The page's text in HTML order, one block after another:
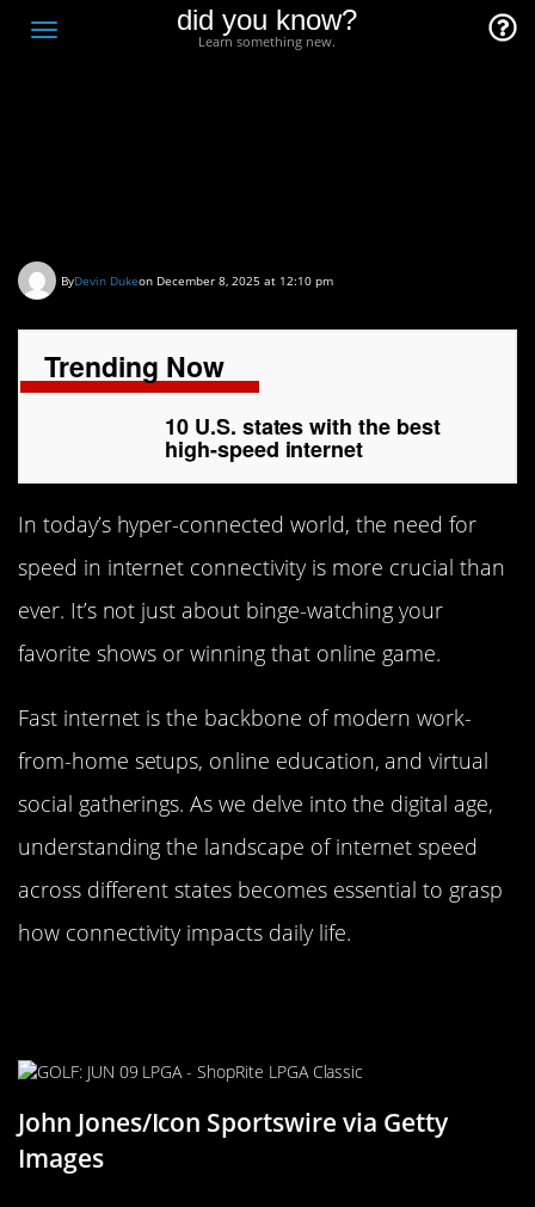
Toggle
did you know?
Learn something new.
ByDevin Dukeon December 8, 2025 at 12:10 pm
Trending Now
10 U.S. states with the best
high-speed internet
In today’s hyper-connected world, the need for
speed in internet connectivity is more crucial than
ever. It’s not just about binge-watching your
favorite shows or winning that online game.
Fast internet is the backbone of modern work-
from-home setups, online education, and virtual
social gatherings. As we delve into the digital age,
understanding the landscape of internet speed
across different states becomes essential to grasp
how connectivity impacts daily life.
John Jones/Icon Sportswire via Getty
Images